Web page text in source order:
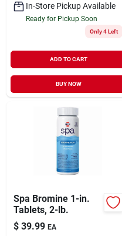
In-Store Pickup Available
Ready for Pickup Soon
Only 4 Left
ADD TO CART
BUY NOW
Spa Bromine 1-in.
Tablets, 2-lb.
$ 39.99 EA